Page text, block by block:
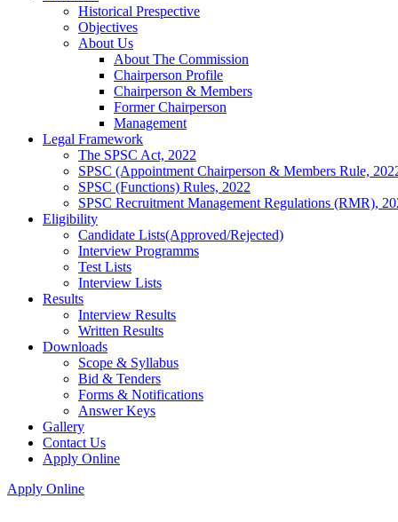
Historical Prespective
Objectives
About Us
About The Commission
Chairperson Profile
Chairperson & Members
Former Chairperson
Management
Legal Framework
The SPSC Act, 2022
SPSC (Appointment Chairperson & Members Rule,
SPSC (Functions) Rules, 2022
SPSC Recruitment Management Regulations (RMR),
Eligibility
Candidate Lists(Approved/Rejected)
Interview Programms
Test Lists
Interview Lists
Results
Interview Results
Written Results
Downloads
Scope & Syllabus
Bid & Tenders
Forms & Notifications
Answer Keys
Gallery
Contact Us
Apply Online
Apply Online